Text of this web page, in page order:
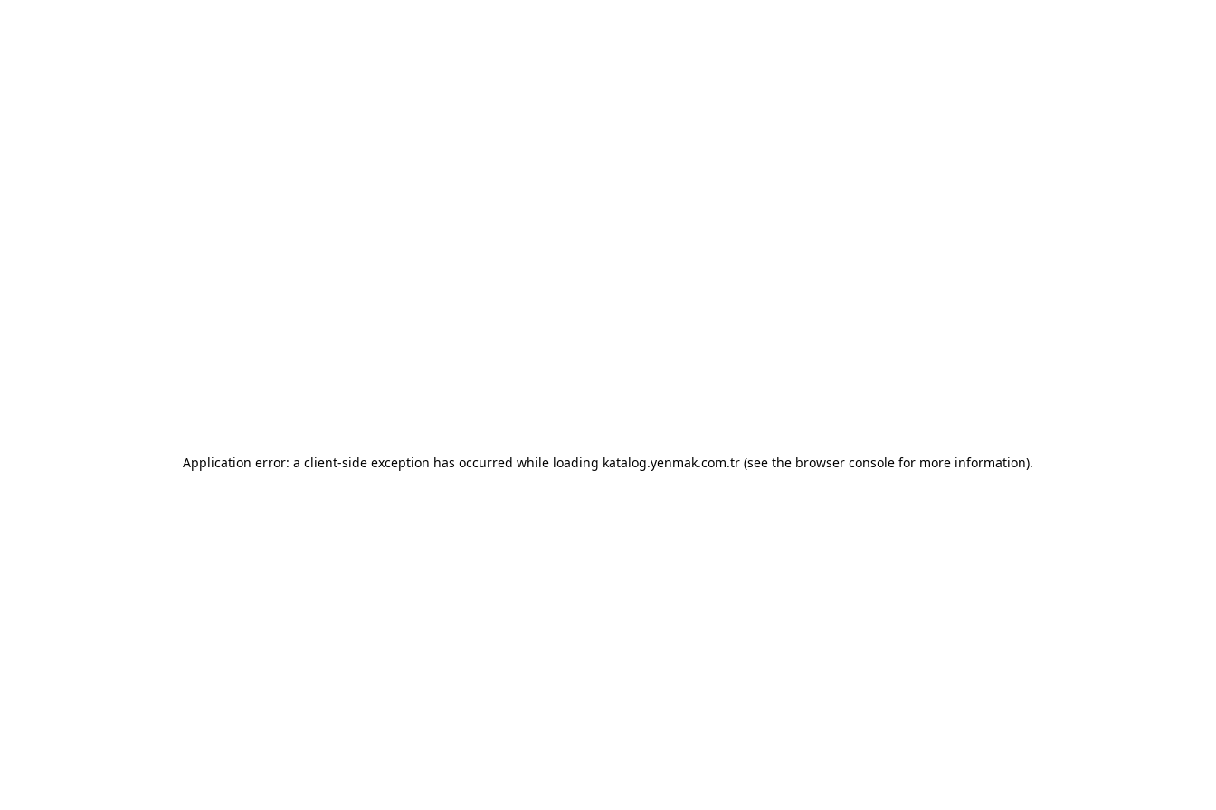
Application error: a client-side exception has occurred while loading katalog.yenmak.com.tr (see the browser console for more information).